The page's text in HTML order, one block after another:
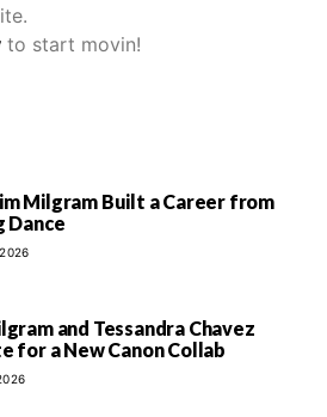
to start movin!
Milgram Built a Career from
Dance
and Tessandra Chavez
for a New Canon Collab